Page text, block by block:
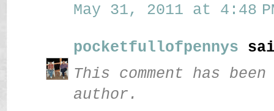
May 31, 2011 at 4:48
pocketfullofpennys
This comment has
author.